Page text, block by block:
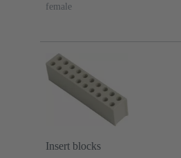
female
Insert blocks